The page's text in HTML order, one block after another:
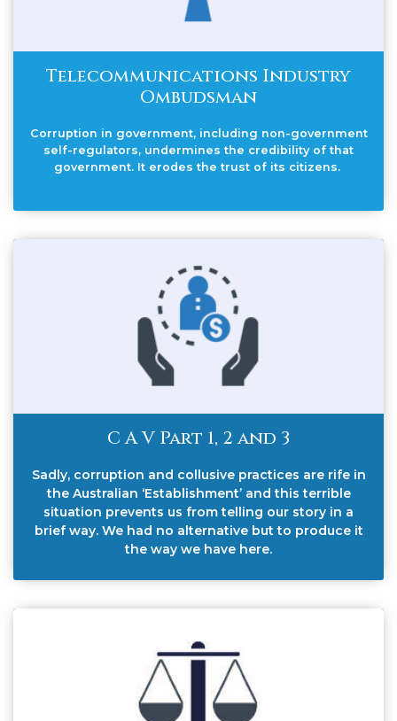
Telecommunications Industry
Ombudsman
Corruption in government, including non-government
self-regulators, undermines the credibility of that
government. It erodes the trust of its citizens.
C A V Part 1, 2 and 3
Sadly, corruption and collusive practices are rife in
the Australian ‘Establishment’ and this terrible
situation prevents us from telling our story in a
brief way. We had no alternative but to produce it
the way we have here.